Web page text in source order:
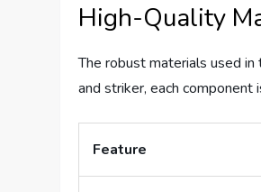
High-Quality
The robust materials used
and striker, each
Feature